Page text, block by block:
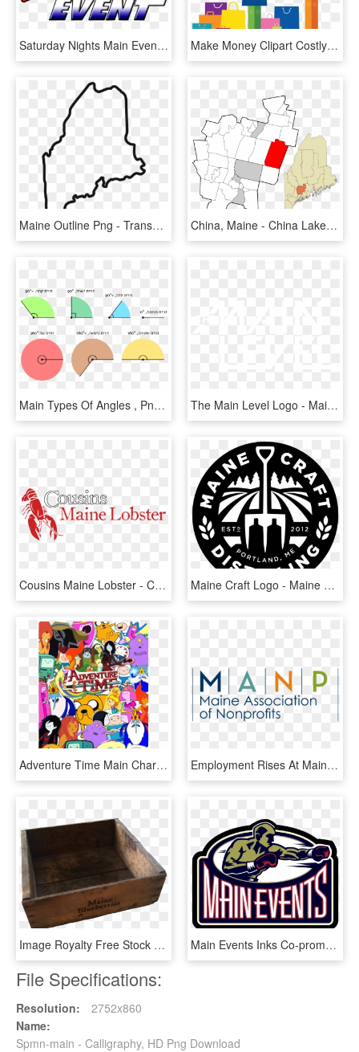
Saturday Nights Main Event Logo 2006 - Saturday Night's Main Event Logo, HD Png Download Make Money Clipart Costly - Main Thing That Young People Spend Their Money On, HD Png Download
Maine Outline Png - Transparent State Of Maine, Png Download China, Maine - China Lake Maine Mao, HD Png Download
Main Types Of Angles , Png Download - Main Types Of Angles, Transparent Png The Main Level Logo - Main Level, HD Png Download
Cousins Maine Lobster - Cousins Maine Lobster Logo, HD Png Download Maine Craft Logo - Maine Craft Distilling Logo, HD Png Download
Adventure Time Main Characters - Adventure Time All Main Characters, HD Png Download Employment Rises At Maine Nonprofits, But Wages Lag - Maine Association Of Nonprofits, HD Png Download
Image Royalty Free Stock Antique Maine Blueberries - Maine Blueberry Box, HD Png Download Main Events Inks Co-promotional Contract With Latvian - Main Events Boxing Logo, HD Png Download
File Specifications:
Resolution:
2752x860
Name:
Spmn-main - Calligraphy, HD Png Download